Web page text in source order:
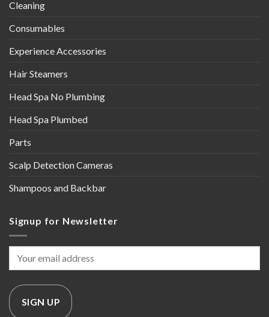
Cleaning
Consumables
Experience Accessories
Hair Steamers
Head Spa No Plumbing
Head Spa Plumbed
Parts
Scalp Detection Cameras
Shampoos and Backbar
Signup for Newsletter